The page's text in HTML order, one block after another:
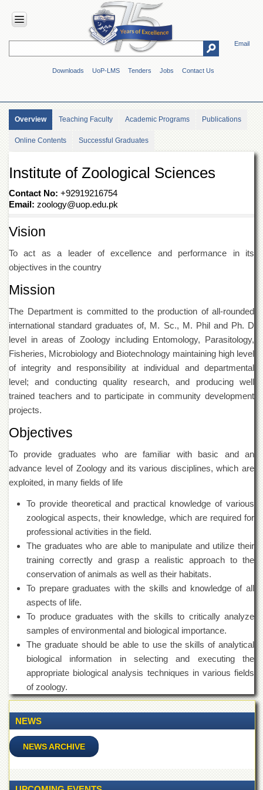
Email
Downloads UoP-LMS Tenders Jobs Contact Us
HOME
Overview
Genesis
Vision
&
&
Directions
Authorities
of
University
Peshawar
Administrative
Offices
ADMISSIONS
Overview
Undergraduate
Postgraduate
Higher
Aid
Scholarships
ACADEMICS
Academic
Departments
Faculties
Research
Area
Study
Centre
NCE
Geology
NCE
in
Physical
Chemistry
Study
Zayed
Overview Teaching Faculty Academic Programs Publications
Online Contents Successful Graduates
Institute of Zoological Sciences
Contact No: +92919216754
Email: zoology@uop.edu.pk
Vision
To act as a leader of excellence and performance in its
objectives in the country
Mission
The Department is committed to the production of all-rounded
international standard graduates of, M. Sc., M. Phil and Ph. D
level in areas of Zoology including Entomology, Parasitology,
Fisheries, Microbiology and Biotechnology maintaining high level
of integrity and responsibility at individual and departmental
level; and conducting quality research, and producing well
trained teachers and to participate in community development
projects.
Objectives
To provide graduates who are familiar with basic and an
advance level of Zoology and its various disciplines, which are
exploited, in many fields of life
To provide theoretical and practical knowledge of various
zoological aspects, their knowledge, which are required for
professional activities in the field.
The graduates who are able to manipulate and utilize their
training correctly and grasp a realistic approach to the
conservation of animals as well as their habitats.
To prepare graduates with the skills and knowledge of all
aspects of life.
To produce graduates with the skills to critically analyze
samples of environmental and biological importance.
The graduate should be able to use the skills of analytical
biological information in selecting and executing the
appropriate biological analysis techniques in various fields
of zoology.
NEWS
NEWS ARCHIVE